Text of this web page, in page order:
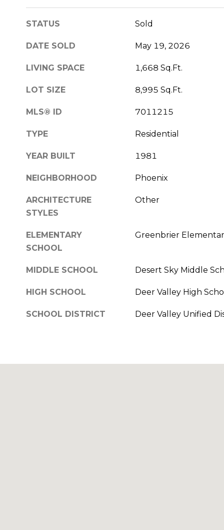
STATUS Sold
DATE SOLD May 19, 2026
LIVING SPACE 1,668 Sq.Ft.
LOT SIZE 8,995 Sq.Ft.
MLS® ID 7011215
TYPE Residential
YEAR BUILT 1981
NEIGHBORHOOD Phoenix
ARCHITECTURE
STYLES
Other
ELEMENTARY
SCHOOL
Greenbrier
MIDDLE SCHOOL Desert Sky Middle
HIGH SCHOOL Deer Valley High
SCHOOL DISTRICT Deer Valley Unified